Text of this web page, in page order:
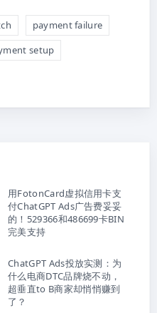
payment failure
setup
用FotonCard虚拟信用卡支
付ChatGPT Ads广告费妥妥
的！529366和486699卡BIN
完美支持
ChatGPT Ads投放实测：为
什么电商DTC品牌烧不动，
超垂直to B商家却悄悄赚到
了？